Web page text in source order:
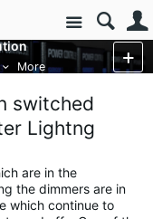
Site
More
switched
Lightng
are in the
the dimmers are in
which continue to